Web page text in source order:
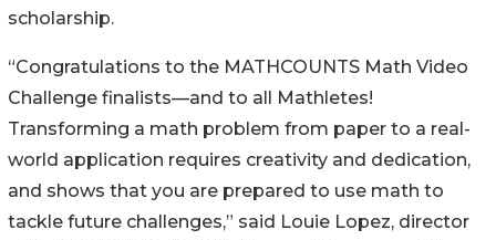
scholarship.
“Congratulations to the MATHCOUNTS Math Video
Challenge finalists—and to all Mathletes!
Transforming a math problem from paper to a real-
world application requires creativity and dedication,
and shows that you are prepared to use math to
tackle future challenges,” said Louie Lopez, director